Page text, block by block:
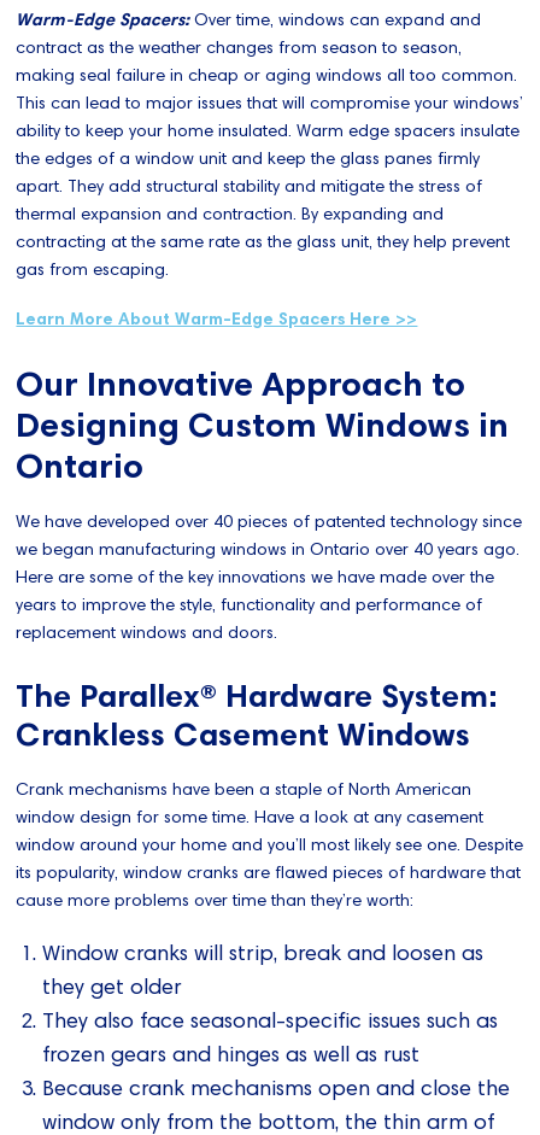
Warm-Edge Spacers: Over time, windows can expand and
contract as the weather changes from season to season,
making seal failure in cheap or aging windows all too common.
This can lead to major issues that will compromise your windows’
ability to keep your home insulated. Warm edge spacers insulate
the edges of a window unit and keep the glass panes firmly
apart. They add structural stability and mitigate the stress of
thermal expansion and contraction. By expanding and
contracting at the same rate as the glass unit, they help prevent
gas from escaping.
Learn More About Warm-Edge Spacers Here >>
Our Innovative Approach to
Designing Custom Windows in
Ontario
We have developed over 40 pieces of patented technology since
we began manufacturing windows in Ontario over 40 years ago.
Here are some of the key innovations we have made over the
years to improve the style, functionality and performance of
replacement windows and doors.
The Parallex® Hardware System:
Crankless Casement Windows
Crank mechanisms have been a staple of North American
window design for some time. Have a look at any casement
window around your home and you’ll most likely see one. Despite
its popularity, window cranks are flawed pieces of hardware that
cause more problems over time than they’re worth:
Window cranks will strip, break and loosen as
they get older
They also face seasonal-specific issues such as
frozen gears and hinges as well as rust
Because crank mechanisms open and close the
window only from the bottom, the thin arm of